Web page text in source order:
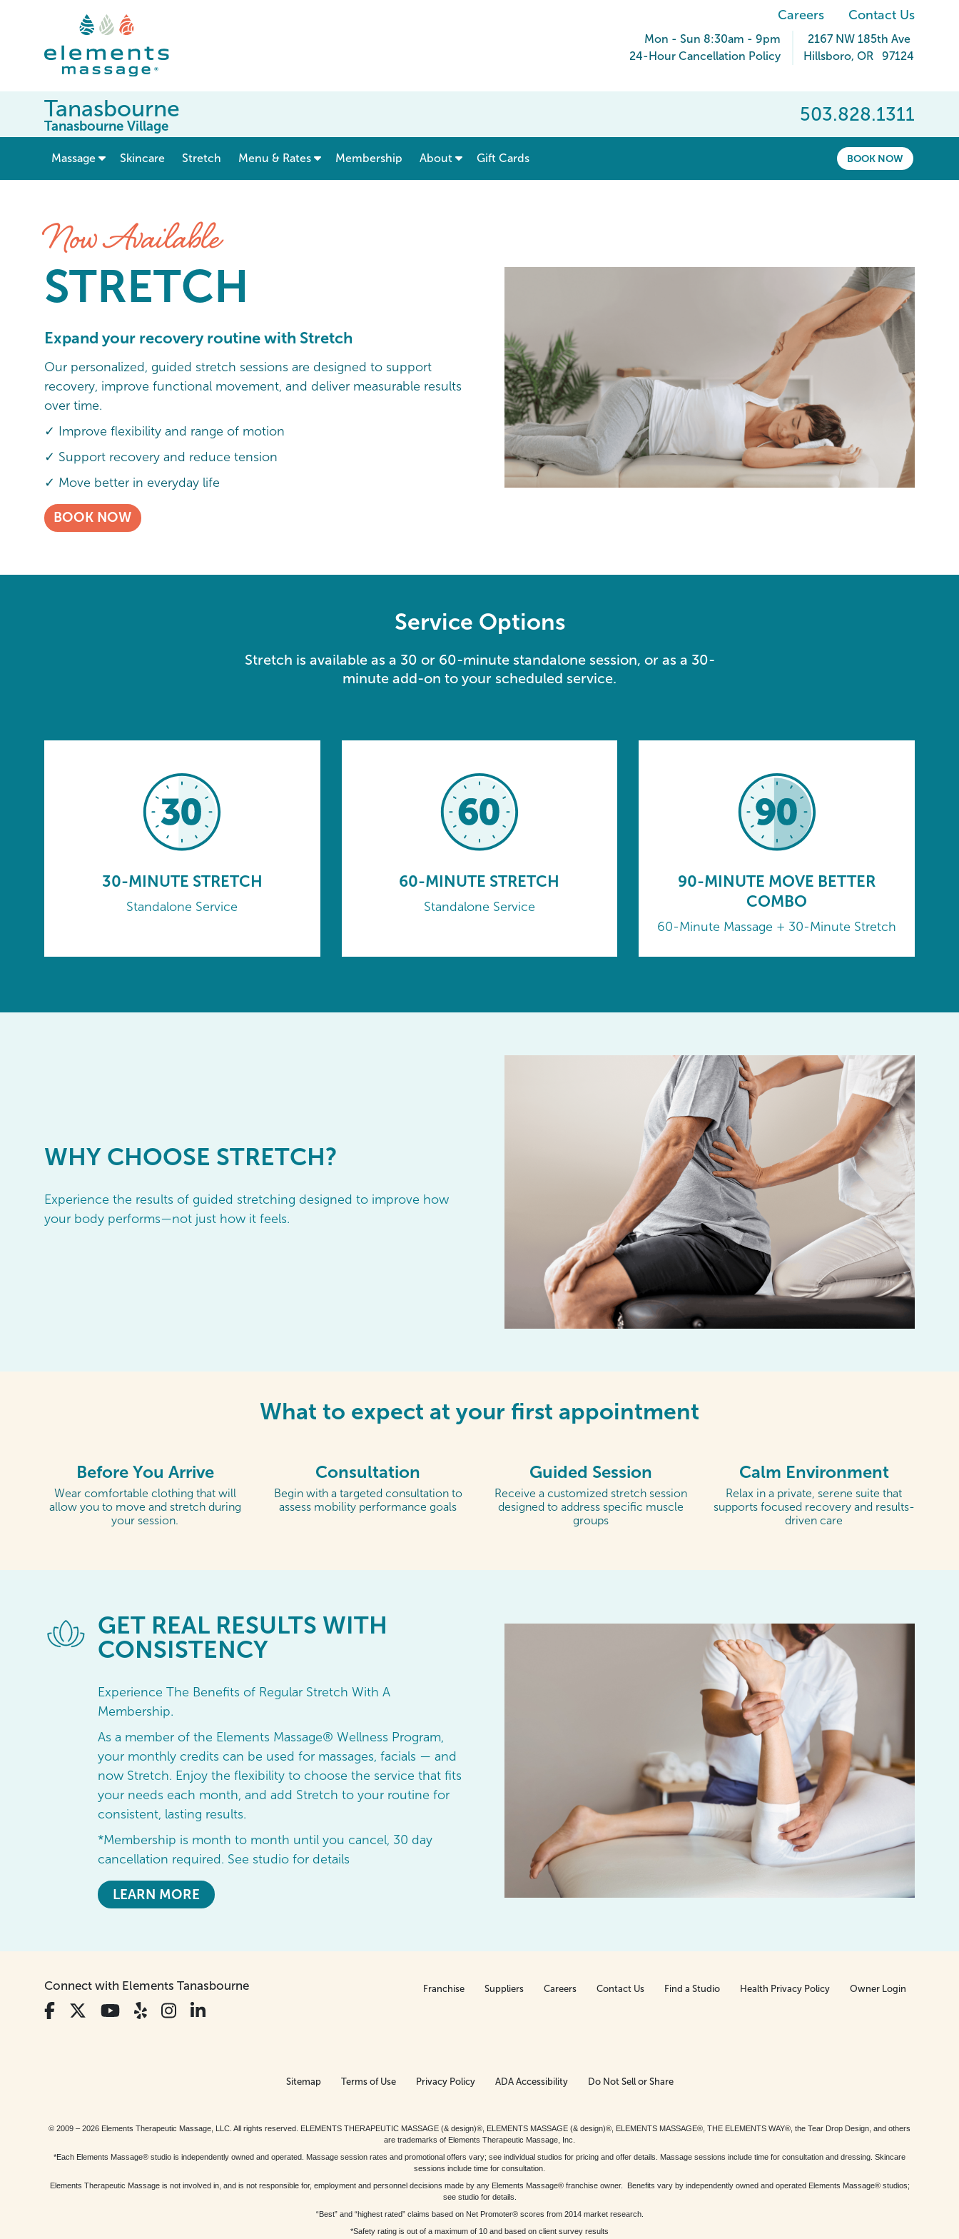
Careers Contact Us
Mon - Sun 8:30am - 9pm
24-Hour Cancellation Policy
2167 NW 185th Ave
Hillsboro, OR 97124
503.828.1311
Tanasbourne
Tanasbourne Village
BOOK NOW
Massage show submenu for “ Massage ”
Skincare Stretch Menu & Rates show submenu for “ Menu & Rates ”
Membership About Gift Cards
Now Available
STRETCH
Expand your recovery routine with Stretch
Our personalized, guided stretch sessions are designed to support
recovery, improve functional movement, and deliver measurable results
over time.
✓ Improve flexibility and range of motion
✓ Support recovery and reduce tension
✓ Move better in everyday life
BOOK NOW
Service Options
Stretch is available as a 30 or 60-minute standalone session, or as a 30-
minute add-on to your scheduled service.
30-MINUTE STRETCH
Standalone Service
60-MINUTE STRETCH
Standalone Service
90-MINUTE MOVE BETTER
COMBO
60-Minute Massage + 30-Minute Stretch
WHY CHOOSE STRETCH?
Experience the results of guided stretching designed to improve how
your body performs—not just how it feels.
What to expect at your first appointment
Before You Arrive
Wear comfortable clothing that will
allow you to move and stretch during
your session.
Consultation
Begin with a targeted consultation to
assess mobility performance goals
Guided Session
Receive a customized stretch session
designed to address specific muscle
groups
Calm Environment
Relax in a private, serene suite that
supports focused recovery and results-
driven care
GET REAL RESULTS WITH
CONSISTENCY
Experience The Benefits of Regular Stretch With A
Membership.
As a member of the Elements Massage® Wellness Program,
your monthly credits can be used for massages, facials — and
now Stretch. Enjoy the flexibility to choose the service that fits
your needs each month, and add Stretch to your routine for
consistent, lasting results.
*Membership is month to month until you cancel, 30 day
cancellation required. See studio for details
LEARN MORE
Connect with Elements Tanasbourne Franchise Suppliers Careers Contact Us Find a Studio Health Privacy Policy Owner Login
Sitemap Terms of Use Privacy Policy ADA Accessibility Do Not Sell or Share
© 2009 – 2026 Elements Therapeutic Massage, LLC. All rights reserved. ELEMENTS THERAPEUTIC MASSAGE (& design)®, ELEMENTS MASSAGE (& design)®, ELEMENTS MASSAGE®, THE ELEMENTS WAY®, the Tear Drop Design, and others
are trademarks of Elements Therapeutic Massage, Inc.
*Each Elements Massage® studio is independently owned and operated. Massage session rates and promotional offers vary; see individual studios for pricing and offer details. Massage sessions include time for consultation and dressing. Skincare
sessions include time for consultation.
Elements Therapeutic Massage is not involved in, and is not responsible for, employment and personnel decisions made by any Elements Massage® franchise owner. Benefits vary by independently owned and operated Elements Massage® studios;
see studio for details.
“Best” and “highest rated” claims based on Net Promoter® scores from 2014 market research.
*Safety rating is out of a maximum of 10 and based on client survey results